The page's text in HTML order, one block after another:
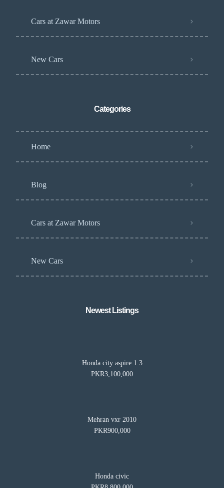
Cars at Zawar Motors
New Cars
Categories
Home
Blog
Cars at Zawar Motors
New Cars
Newest Listings​
Honda city aspire 1.3
PKR3,100,000
Mehran vxr 2010
PKR900,000
Honda civic